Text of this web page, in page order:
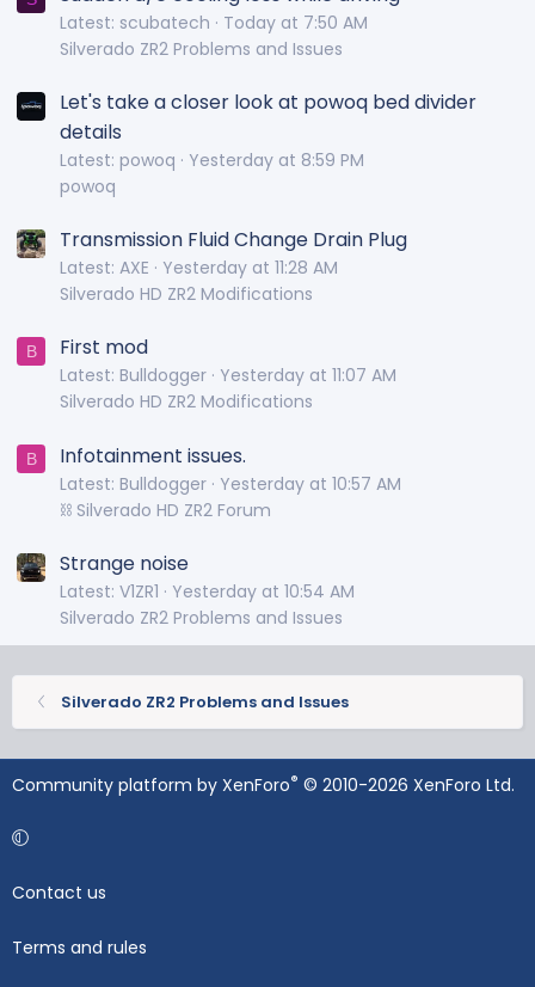
Latest: scubatech
Today at 7:50 AM
Silverado ZR2 Problems and Issues
Let's take a closer look at powoq bed divider
details
Latest: powoq
Yesterday at 8:59 PM
powoq
Transmission Fluid Change Drain Plug
Latest: AXE
Yesterday at 11:28 AM
Silverado HD ZR2 Modifications
B First mod
Latest: Bulldogger Yesterday at 11:07 AM
Silverado HD ZR2 Modifications
B Infotainment issues.
Latest: Bulldogger Yesterday at 10:57 AM
⛓️ Silverado HD ZR2 Forum
Strange noise
Latest: V1ZR1
Yesterday at 10:54 AM
Silverado ZR2 Problems and Issues
Silverado ZR2 Problems and Issues
Community platform by XenForo® © 2010-2026 XenForo Ltd.
Contact us
Terms and rules